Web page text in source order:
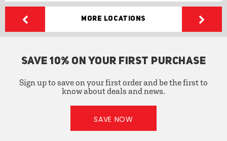
More Locations
SAVE 10% ON YOUR FIRST PURCHASE
Sign up to save on your first order and be the first to
know about deals and news.
SAVE NOW